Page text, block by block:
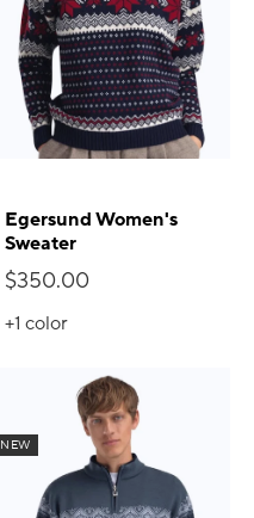
Egersund Women's
Sweater
$350.00
+1 color
NEW